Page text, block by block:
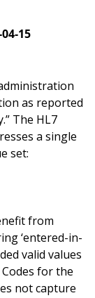
15
as reported
The HL7
a single
set:
from
‘entered-in-
valid values
for the
not capture